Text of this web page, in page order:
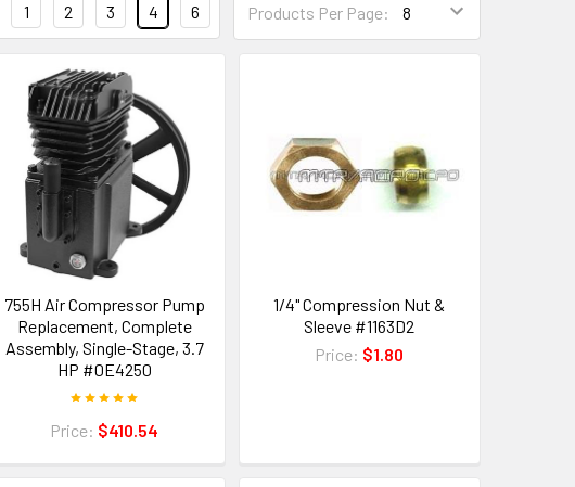
Products Per Page:
1 2 3 4 6
755H Air Compressor Pump
Replacement, Complete
Assembly, Single-Stage, 3.7
HP #0E4250
Price: $410.54
1/4" Compression Nut &
Sleeve #1163D2
Price: $1.80